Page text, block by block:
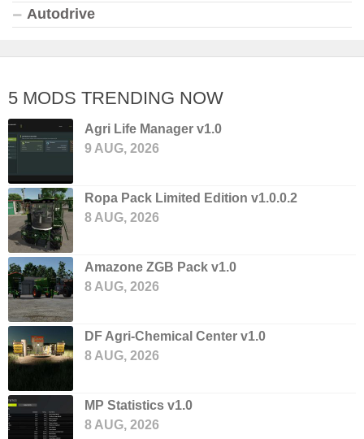
Autodrive
5 MODS TRENDING NOW
Agri Life Manager v1.0
9 AUG, 2026
Ropa Pack Limited Edition v1.0.0.2
8 AUG, 2026
Amazone ZGB Pack v1.0
8 AUG, 2026
DF Agri-Chemical Center v1.0
8 AUG, 2026
MP Statistics v1.0
8 AUG, 2026